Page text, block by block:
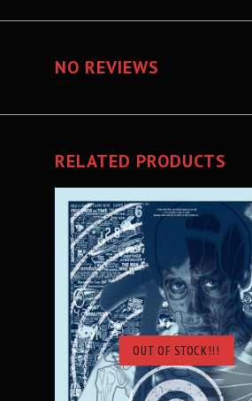
NO REVIEWS
RELATED PRODUCTS
OUT OF STOCK!!!
SOLD OUT